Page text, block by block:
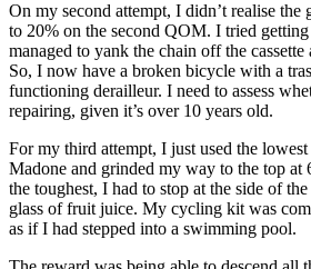
On my second attempt, I didn’t realise the
to 20% on the second QOM. I tried
managed to yank the chain off the
So, I now have a broken bicycle with a
functioning derailleur. I need to assess
repairing, given it’s over 10 years old.
For my third attempt, I just used the
Madone and grinded my way to the top at
the toughest, I had to stop at the side of
glass of fruit juice. My cycling kit was
as if I had stepped into a swimming pool.